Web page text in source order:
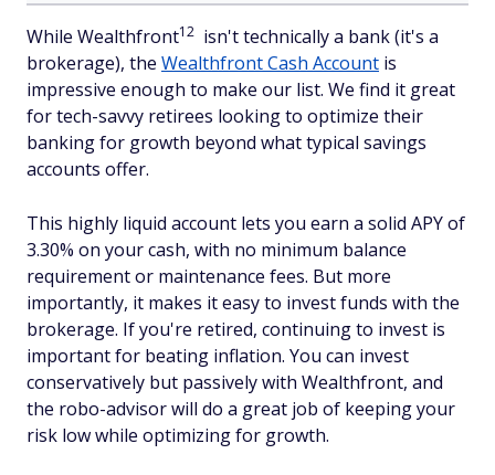
While Wealthfront12 isn't technically a bank (it's a
brokerage), the Wealthfront Cash Account is
impressive enough to make our list. We find it great
for tech-savvy retirees looking to optimize their
banking for growth beyond what typical savings
accounts offer.
This highly liquid account lets you earn a solid APY of
3.30% on your cash, with no minimum balance
requirement or maintenance fees. But more
importantly, it makes it easy to invest funds with the
brokerage. If you're retired, continuing to invest is
important for beating inflation. You can invest
conservatively but passively with Wealthfront, and
the robo-advisor will do a great job of keeping your
risk low while optimizing for growth.